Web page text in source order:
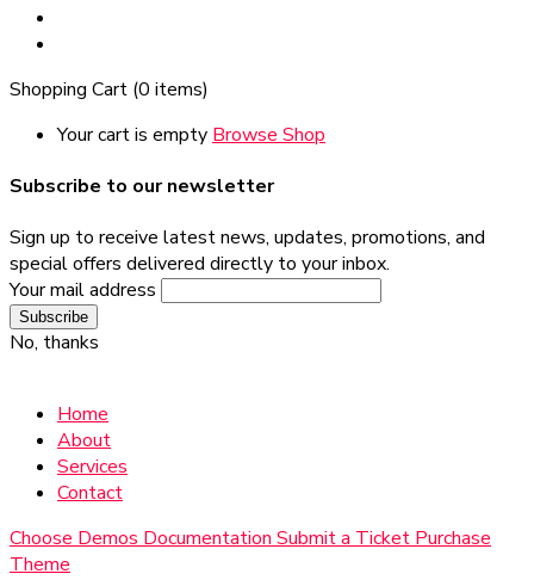
Shopping Cart (0 items)
Your cart is empty Browse Shop
Subscribe to our newsletter
Sign up to receive latest news, updates, promotions, and
special offers delivered directly to your inbox.
Your mail address
No, thanks
Home
About
Services
Contact
Choose DemosDocumentationSubmit a TicketPurchase
Theme